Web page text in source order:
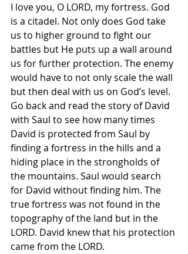
I love you, O LORD, my fortress. God
is a citadel. Not only does God take
us to higher ground to fight our
battles but He puts up a wall around
us for further protection. The enemy
would have to not only scale the wall
but then deal with us on God’s level.
Go back and read the story of David
with Saul to see how many times
David is protected from Saul by
finding a fortress in the hills and a
hiding place in the strongholds of
the mountains. Saul would search
for David without finding him. The
true fortress was not found in the
topography of the land but in the
LORD. David knew that his protection
came from the LORD.